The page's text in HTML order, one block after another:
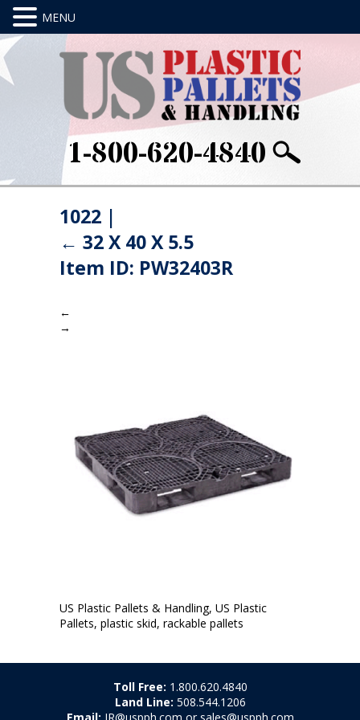
1-800-620-4840
1022 |
← 32 X 40 X 5.5
Item ID: PW32403R
←
→
US Plastic Pallets & Handling, US Plastic
Pallets, plastic skid, rackable pallets
Toll Free: 1.800.620.4840
Land Line: 508.544.1206